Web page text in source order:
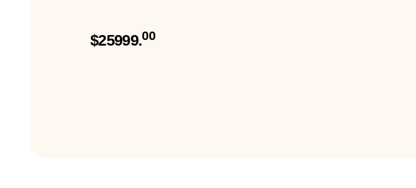
$25999.00